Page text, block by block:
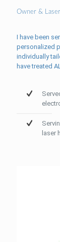
Owner &
I have been
personalized
individually
have treated
laser